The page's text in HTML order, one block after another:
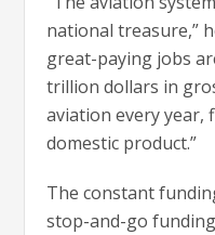
national treasure,”
great-paying jobs
trillion dollars in
aviation every year,
domestic product.”
The constant
stop-and-go